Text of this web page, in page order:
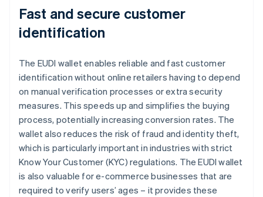
Fast and secure customer
identification
The EUDI wallet enables reliable and fast customer
identification without online retailers having to depend
on manual verification processes or extra security
measures. This speeds up and simplifies the buying
process, potentially increasing conversion rates. The
wallet also reduces the risk of fraud and identity theft,
which is particularly important in industries with strict
Know Your Customer (KYC) regulations. The EUDI wallet
is also valuable for e-commerce businesses that are
required to verify users’ ages – it provides these